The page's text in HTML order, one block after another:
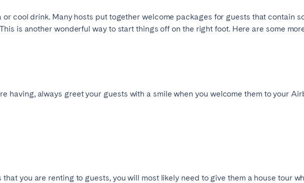
cool drink. Many hosts put together welcome packages for guests that contain
is another wonderful way to start things off on the right foot. Here are some
having, always greet your guests with a smile when you welcome them to your
you are renting to guests, you will most likely need to give them a house tour
San Sebastian Seville
Tenerife
Geneva Lucerne
Zug